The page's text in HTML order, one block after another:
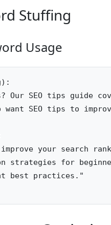
Stuffing
Usage
Our SEO tips guide
want SEO tips to
your search
strategies for
best practices."